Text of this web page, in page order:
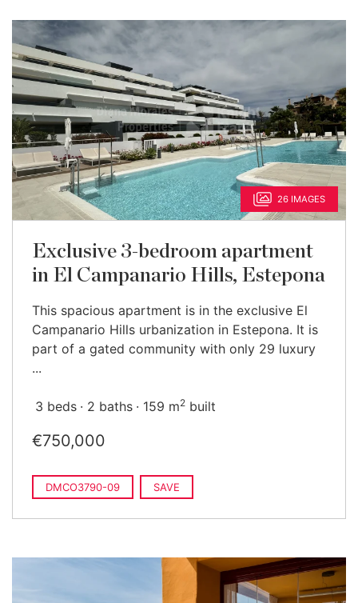
26 IMAGES
Exclusive 3-bedroom apartment
in El Campanario Hills, Estepona
This spacious apartment is in the exclusive El
Campanario Hills urbanization in Estepona. It is
part of a gated community with only 29 luxury
...
3 beds 2 baths 159 m2 built
€750,000
DMCO3790-09 SAVE